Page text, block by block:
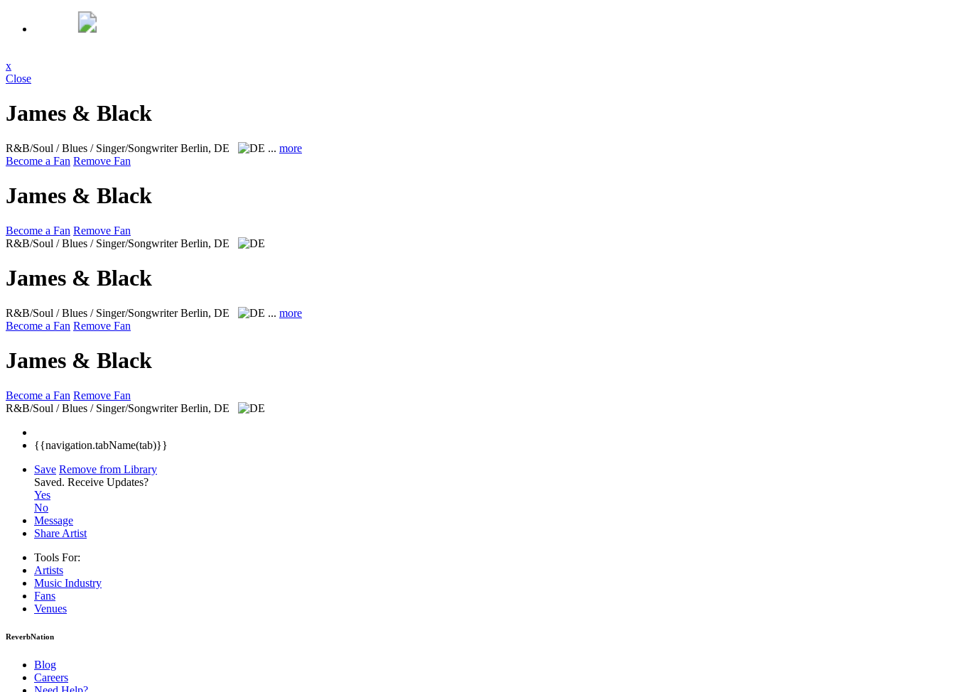
x
Close
James & Black
R&B/Soul / Blues / Singer/SongwriterBerlin, DE ... more
Become a Fan Remove Fan
James & Black
Become a Fan Remove Fan
R&B/Soul / Blues / Singer/Songwriter Berlin, DE
James & Black
R&B/Soul / Blues / Singer/SongwriterBerlin, DE ... more
Become a Fan Remove Fan
James & Black
Become a Fan Remove Fan
R&B/Soul / Blues / Singer/Songwriter Berlin, DE
{{navigation.tabName(tab)}}
Save Remove from Library
Saved. Receive Updates?
Yes
No
Message
Share Artist
Tools For:
Artists
Music Industry
Fans
Venues
ReverbNation
Blog
Careers